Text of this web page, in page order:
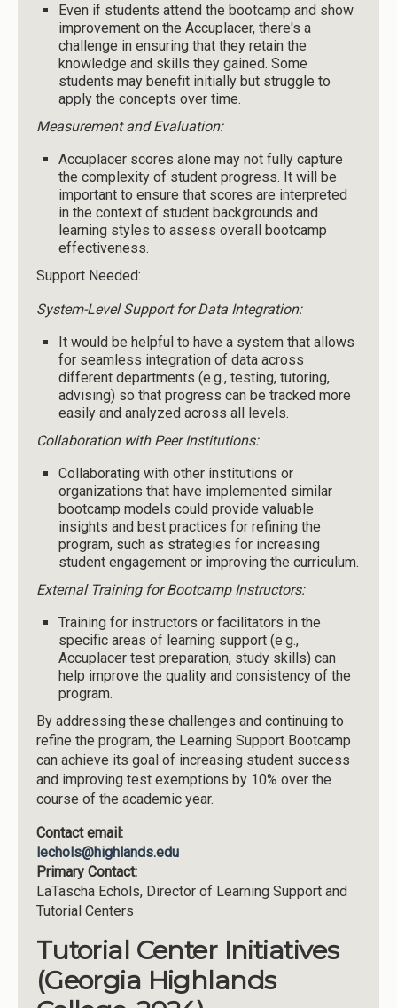
Even if students attend the bootcamp and show
improvement on the Accuplacer, there's a
challenge in ensuring that they retain the
knowledge and skills they gained. Some
students may benefit initially but struggle to
apply the concepts over time.
Measurement and Evaluation:
Accuplacer scores alone may not fully capture
the complexity of student progress. It will be
important to ensure that scores are interpreted
in the context of student backgrounds and
learning styles to assess overall bootcamp
effectiveness.
Support Needed:
System-Level Support for Data Integration:
It would be helpful to have a system that allows
for seamless integration of data across
different departments (e.g., testing, tutoring,
advising) so that progress can be tracked more
easily and analyzed across all levels.
Collaboration with Peer Institutions:
Collaborating with other institutions or
organizations that have implemented similar
bootcamp models could provide valuable
insights and best practices for refining the
program, such as strategies for increasing
student engagement or improving the curriculum.
External Training for Bootcamp Instructors:
Training for instructors or facilitators in the
specific areas of learning support (e.g.,
Accuplacer test preparation, study skills) can
help improve the quality and consistency of the
program.
By addressing these challenges and continuing to
refine the program, the Learning Support Bootcamp
can achieve its goal of increasing student success
and improving test exemptions by 10% over the
course of the academic year.
Contact email:
lechols@highlands.edu
Primary Contact:
LaTascha Echols, Director of Learning Support and
Tutorial Centers
Tutorial Center Initiatives
(Georgia Highlands